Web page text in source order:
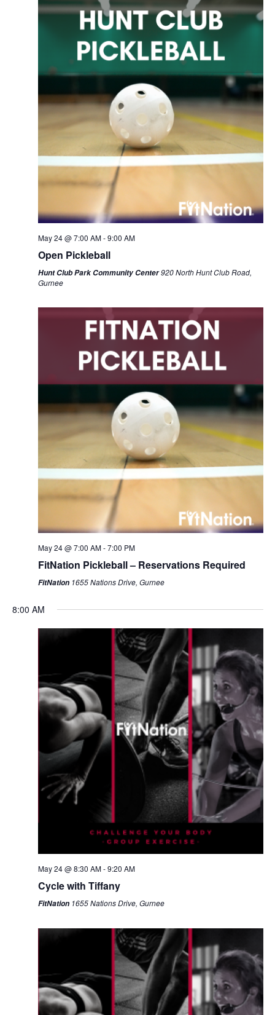
May 24 @ 7:00 AM-9:00 AM
Open Pickleball
Hunt Club Park Community Center920 North Hunt Club Road,
Gurnee
May 24 @ 7:00 AM-7:00 PM
FitNation Pickleball – Reservations Required
FitNation 1655 Nations Drive, Gurnee
8:00 AM
May 24 @ 8:30 AM-9:20 AM
Cycle with Tiffany
FitNation 1655 Nations Drive, Gurnee